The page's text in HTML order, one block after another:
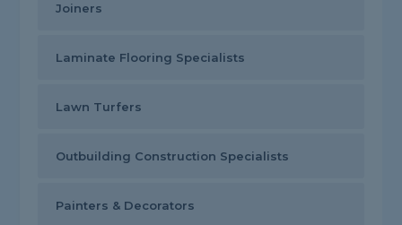
Joiners
Laminate Flooring Specialists
Lawn Turfers
Outbuilding Construction Specialists
Painters & Decorators